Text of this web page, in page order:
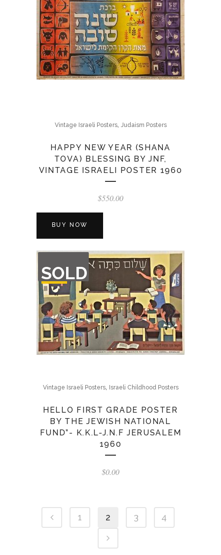
Vintage Israeli Posters, Judaism Posters
HAPPY NEW YEAR (SHANA
TOVA) BLESSING BY JNF,
VINTAGE ISRAELI POSTER 1960
$550.00
BUY NOW
SOLD
OF
STOCK
Vintage Israeli Posters, Israeli Childhood Posters
HELLO FIRST GRADE POSTER
BY THE JEWISH NATIONAL
FUND”- K.K.L-J.N.F JERUSALEM
1960
$0.00
1 2 3 4